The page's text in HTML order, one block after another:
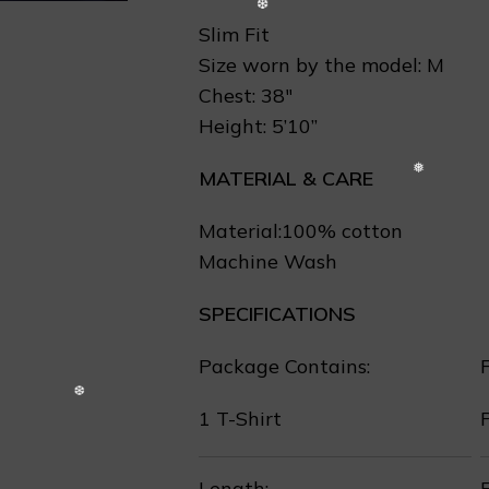
Slim Fit
Size worn by the model: M
Chest: 38″
Height: 5’10”
MATERIAL & CARE
Material:100% cotton
Machine Wash
SPECIFICATIONS
Package Contains:
1 T-Shirt